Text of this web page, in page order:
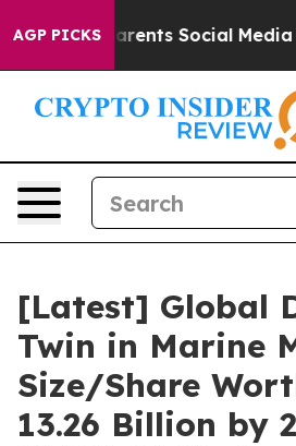
AGP PICKS
Social Media Controls for
[Latest] Global
Twin in Marine
Size/Share
13.26 Billion by